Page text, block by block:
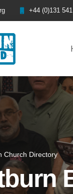
+44 (0)131
Church Directory